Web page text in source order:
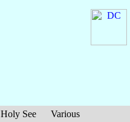
Holy See
Various